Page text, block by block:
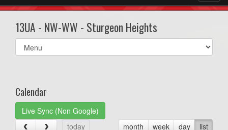
13UA - NW-WW - Sturgeon Heights
Select
list(select
Calendar
Live Sync (Non Google)
today
month week day list